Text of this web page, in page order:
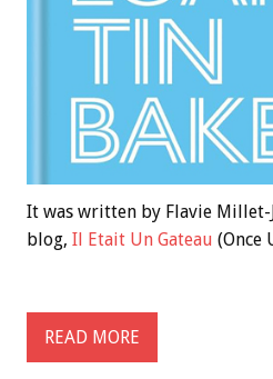
It was written by Flavie Millet-
blog, Il Etait Un Gateau (Once
READ MORE